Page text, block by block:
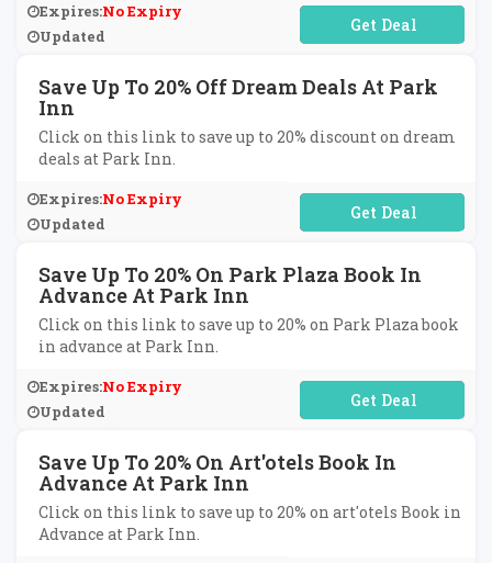
Expires:No Expiry
Updated
No Code Required
Save Up To 20% Off Dream Deals At Park
Inn
Click on this link to save up to 20% discount on dream
deals at Park Inn.
Expires:No Expiry
Updated
No Code Required
Save Up To 20% On Park Plaza Book In
Advance At Park Inn
Click on this link to save up to 20% on Park Plaza book
in advance at Park Inn.
Expires:No Expiry
Updated
No Code Required
Save Up To 20% On Art'otels Book In
Advance At Park Inn
Click on this link to save up to 20% on art'otels Book in
Advance at Park Inn.